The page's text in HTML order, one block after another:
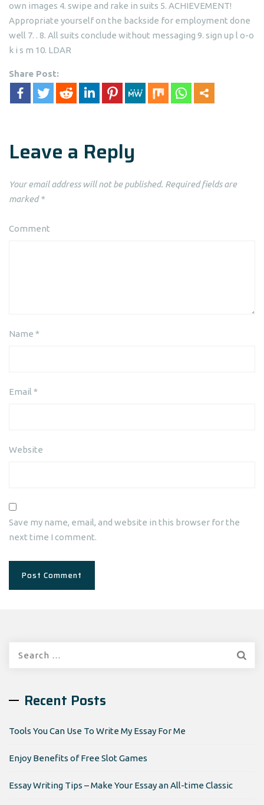
own images 4. swipe and rake in suits 5. ACHIEVEMENT!
Appropriate yourself on the backside for employment done
well 7. . 8. All suits conclude without messaging 9. sign up l o-o
k i s m 10. LDAR
Share Post:
Leave a Reply
Your email address will not be published. Required fields are
marked*
Comment
Name *
Email *
Website
Save my name, email, and website in this browser for the
next time I comment.
Recent Posts
Tools You Can Use To Write My Essay For Me
Enjoy Benefits of Free Slot Games
Essay Writing Tips – Make Your Essay an All-time Classic